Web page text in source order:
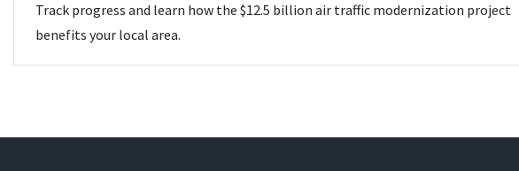
Track progress and learn how the $12.5 billion air traffic modernization project
benefits your local area.